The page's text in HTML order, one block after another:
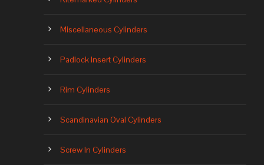
Miscellaneous Cylinders
Padlock Insert Cylinders
Rim Cylinders
Scandinavian Oval Cylinders
Screw In Cylinders